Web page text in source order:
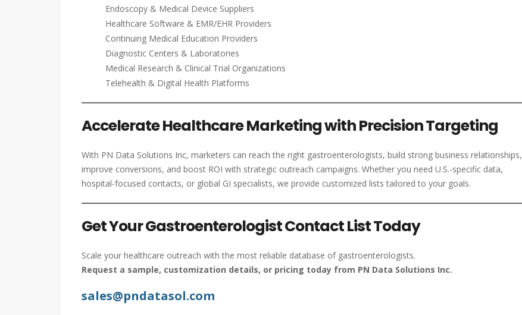
Endoscopy & Medical Device Suppliers
Healthcare Software & EMR/EHR Providers
Continuing Medical Education Providers
Diagnostic Centers & Laboratories
Medical Research & Clinical Trial Organizations
Telehealth & Digital Health Platforms
Accelerate Healthcare Marketing with Precision Targeting
With PN Data Solutions Inc, marketers can reach the right gastroenterologists, build strong business relationships,
improve conversions, and boost ROI with strategic outreach campaigns. Whether you need U.S.-specific data,
hospital-focused contacts, or global GI specialists, we provide customized lists tailored to your goals.
Get Your Gastroenterologist Contact List Today
Scale your healthcare outreach with the most reliable database of gastroenterologists.
Request a sample, customization details, or pricing today from PN Data Solutions Inc.
sales@pndatasol.com